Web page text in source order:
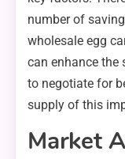
number of
wholesale egg
can enhance the
to negotiate for
supply of this
Market